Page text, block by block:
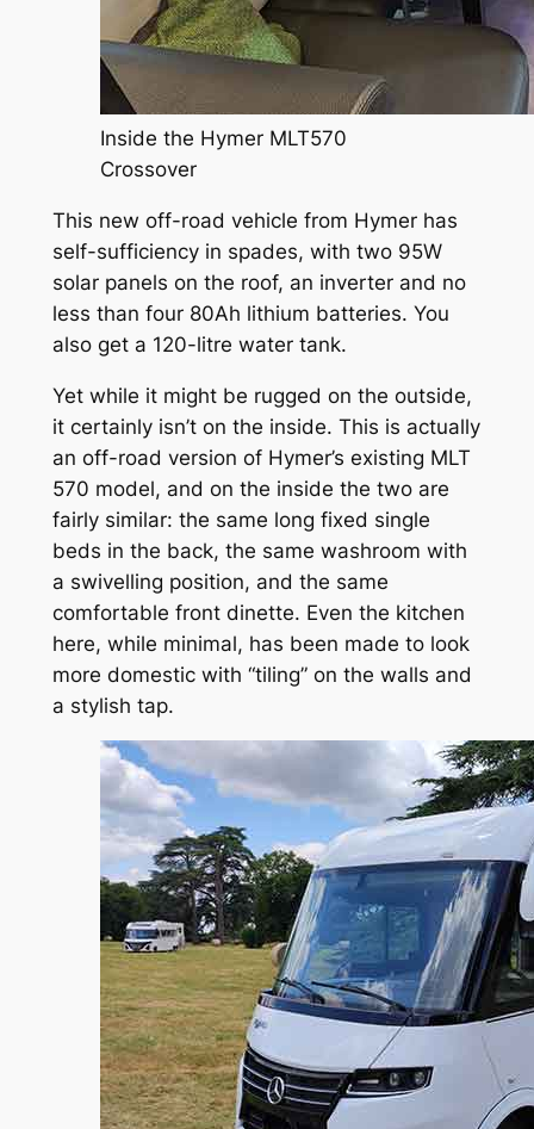
Inside the Hymer MLT570
Crossover
This new off-road vehicle from Hymer has
self-sufficiency in spades, with two 95W
solar panels on the roof, an inverter and no
less than four 80Ah lithium batteries. You
also get a 120-litre water tank.
Yet while it might be rugged on the outside,
it certainly isn’t on the inside. This is actually
an off-road version of Hymer’s existing MLT
570 model, and on the inside the two are
fairly similar: the same long fixed single
beds in the back, the same washroom with
a swivelling position, and the same
comfortable front dinette. Even the kitchen
here, while minimal, has been made to look
more domestic with “tiling” on the walls and
a stylish tap.